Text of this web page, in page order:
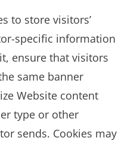
to store visitors’
specific information
ensure that visitors
same banner
Website content
type or other
sends. Cookies may